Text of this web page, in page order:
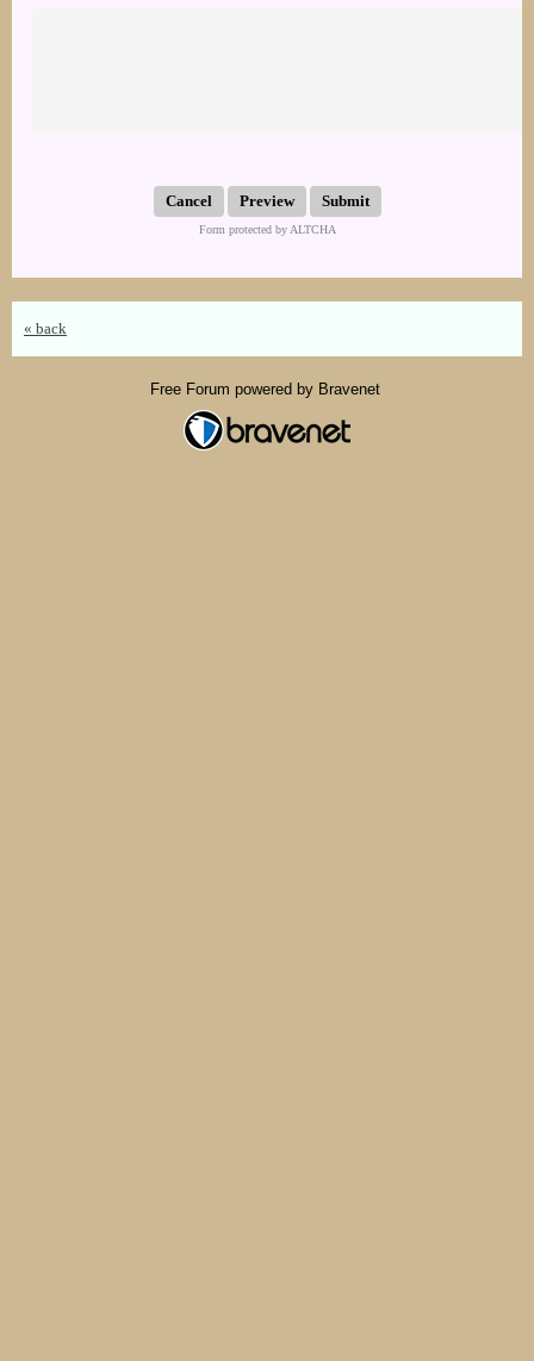
Submit
Form protected by ALTCHA
« back
Free Forum powered by Bravenet